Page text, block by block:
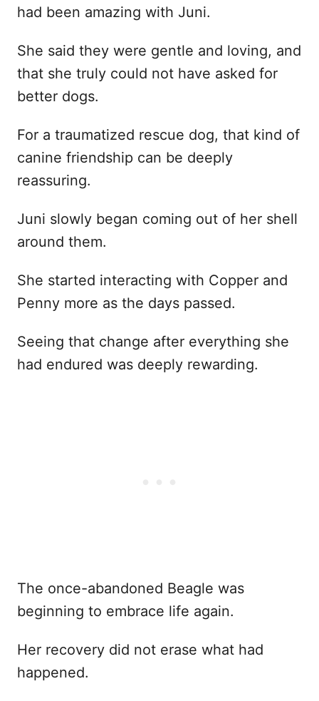
had been amazing with Juni.
She said they were gentle and loving, and
that she truly could not have asked for
better dogs.
For a traumatized rescue dog, that kind of
canine friendship can be deeply
reassuring.
Juni slowly began coming out of her shell
around them.
She started interacting with Copper and
Penny more as the days passed.
Seeing that change after everything she
had endured was deeply rewarding.
The once-abandoned Beagle was
beginning to embrace life again.
Her recovery did not erase what had
happened.